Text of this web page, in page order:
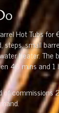
Hot Tubs
steps, small
heater. The
40 mins and 1
of commissions